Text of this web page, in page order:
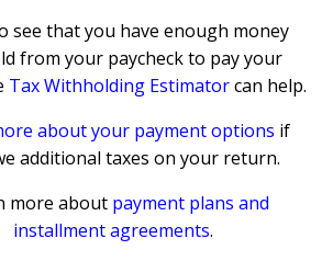
see that you have enough money
from your paycheck to pay your
Tax Withholding Estimatorcan help.
about your payment options if
additional taxes on your return.
more about payment plans and
installment agreements.